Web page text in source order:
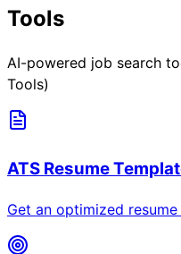
Tools
AI-powered job search
Tools)
ATS Resume
Get an optimized